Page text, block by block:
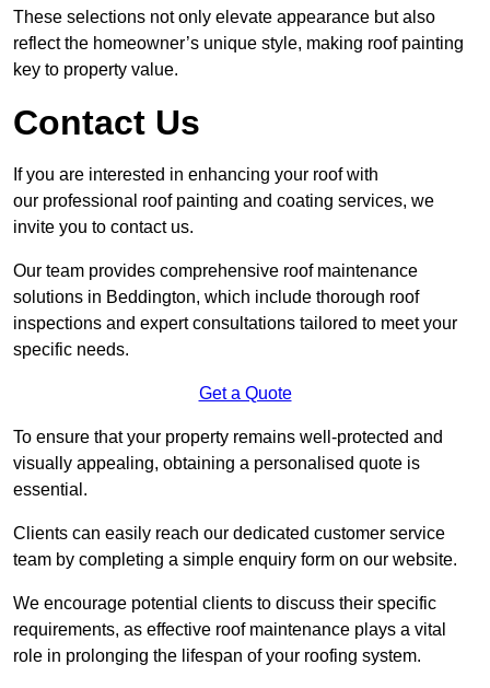
These selections not only elevate appearance but also
reflect the homeowner’s unique style, making roof painting
key to property value.
Contact Us
If you are interested in enhancing your roof with
our professional roof painting and coating services, we
invite you to contact us.
Our team provides comprehensive roof maintenance
solutions in Beddington, which include thorough roof
inspections and expert consultations tailored to meet your
specific needs.
Get a Quote
To ensure that your property remains well-protected and
visually appealing, obtaining a personalised quote is
essential.
Clients can easily reach our dedicated customer service
team by completing a simple enquiry form on our website.
We encourage potential clients to discuss their specific
requirements, as effective roof maintenance plays a vital
role in prolonging the lifespan of your roofing system.